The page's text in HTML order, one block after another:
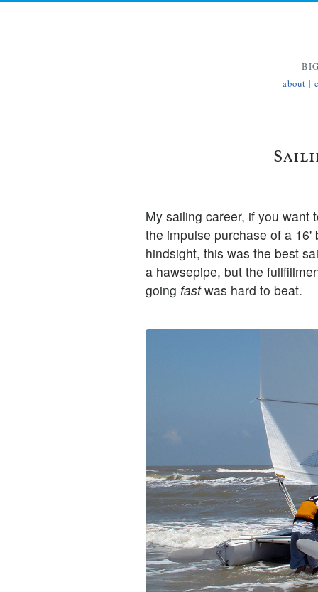
about |
My sailing career, if you want
the impulse purchase of a
hindsight, this was the best
a hawsepipe, but the
going fastwas hard to beat.